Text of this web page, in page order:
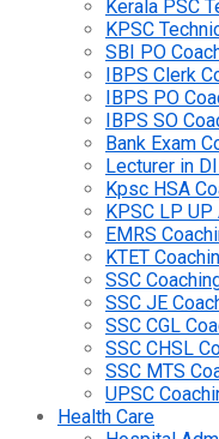
Kerala PSC
KPSC
SBI PO
IBPS Clerk
IBPS PO
IBPS SO
Bank Exam
Lecturer in
Kpsc HSA
KPSC LP
EMRS
KTET
SSC
SSC JE
SSC CGL
SSC CHSL
SSC MTS
UPSC
Health Care